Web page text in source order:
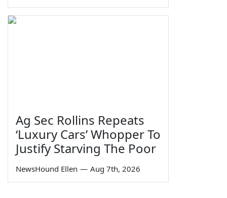
Ag Sec Rollins Repeats
‘Luxury Cars’ Whopper To
Justify Starving The Poor
NewsHound Ellen — Aug 7th, 2026